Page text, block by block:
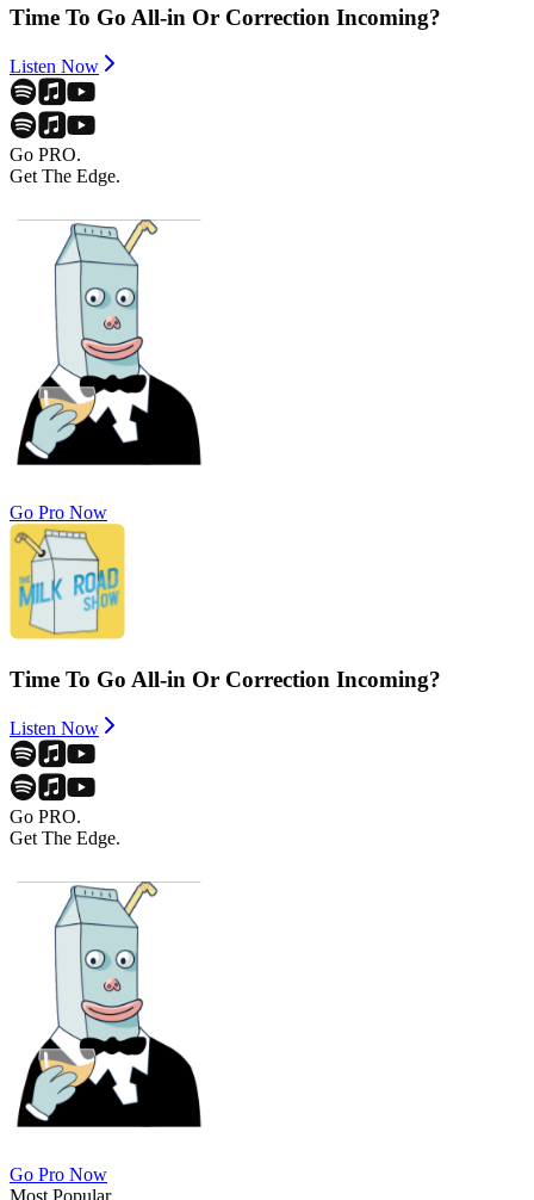
Time To Go All-in Or Correction Incoming?
Listen Now
Go PRO.
Get The Edge.
Go Pro Now
Time To Go All-in Or Correction Incoming?
Listen Now
Go PRO.
Get The Edge.
Go Pro Now
Most Popular